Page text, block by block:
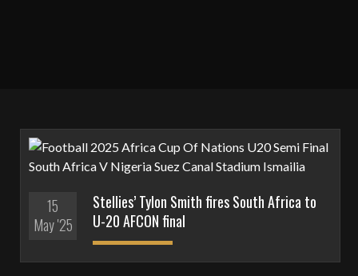
15
May '25
Stellies’ Tylon Smith fires South Africa to
U-20 AFCON final